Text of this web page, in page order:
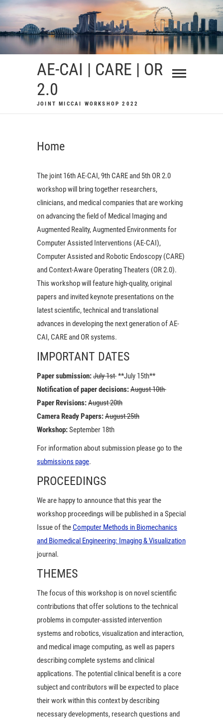
Skip
to
content
AE-CAI | CARE | OR
2.0
JOINT MICCAI WORKSHOP 2022
Home
The joint 16th AE-CAI, 9th CARE and 5th OR 2.0
workshop will bring together researchers,
clinicians, and medical companies that are working
on advancing the field of Medical Imaging and
Augmented Reality, Augmented Environments for
Computer Assisted Interventions (AE-CAI),
Computer Assisted and Robotic Endoscopy (CARE)
and Context-Aware Operating Theaters (OR 2.0).
This workshop will feature high-quality, original
papers and invited keynote presentations on the
latest scientific, technical and translational
advances in developing the next generation of AE-
CAI, CARE and OR systems.
IMPORTANT DATES
Paper submission:July 1st**July 15th**
Notification of paper decisions:August 10th
Paper Revisions:August 20th
Camera Ready Papers:August 25th
Workshop:September 18th
For information about submission please go to the
submissions page.
PROCEEDINGS
We are happy to announce that this year the
workshop proceedings will be published in a Special
Issue of theComputer Methods in Biomechanics
and Biomedical Engineering: Imaging & Visualization
journal.
THEMES
The focus of this workshop is on novel scientific
contributions that offer solutions to the technical
problems in computer-assisted intervention
systems and robotics, visualization and interaction,
and medical image computing, as well as papers
describing complete systems and clinical
applications. The potential clinical benefit is a core
subject and contributors will be expected to place
their work within this context by describing
necessary developments, research questions and